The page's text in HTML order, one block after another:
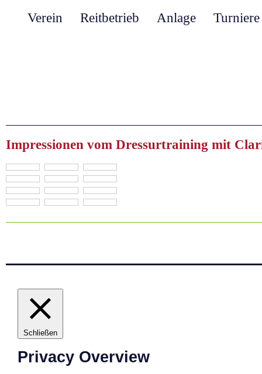
Turniere
Anlage
Reitbetrieb
Verein
Impressionen vom Dressurtraining mit
Schließen
Privacy Overview